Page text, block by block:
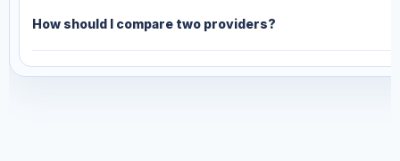
How should I compare two providers?